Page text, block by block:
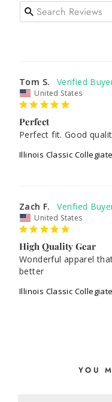
Tom S.
United States
Perfect
Perfect fit. Good
Illinois Classic
Zach F.
United States
High Quality Gear
Wonderful apparel
better
Illinois Classic
YOU